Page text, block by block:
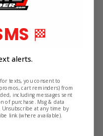
🏁
alerts.
texts, you consent to
cart reminders) from
including messages sent
of purchase. Msg & data
at any time by
link (where available).